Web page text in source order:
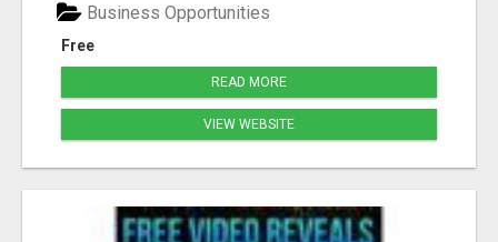
Free
Business Opportunities
READ MORE
VIEW WEBSITE